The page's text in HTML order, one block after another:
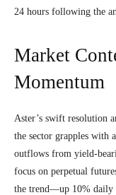
24 hours following the
Market
Momentum
Aster’s swift resolution
the sector grapples
outflows from yield-
focus on perpetual
the trend—up 10% daily